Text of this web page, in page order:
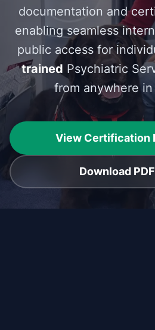
documentation and
enabling seamless
public access for
trained Psychiatric
from anywhere
View Certification
Download